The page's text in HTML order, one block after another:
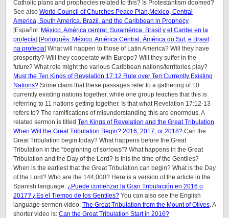
Catholic plans and prophecies related to this? Is Protestantism doomed?
See also World Council of Churches Peace Plan.Mexico, Central
America, South America, Brazil, and the Caribbean in Prophecy
[Español: México, América central, Suramérica, Brasil y el Caribe en la
profecía] [Português: México, América Central, Ámérica do Sul, e Brasil
na profecia] What will happen to those of Latin America? Will they have
prosperity? Will they cooperate with Europe? Will they suffer in the
future? What role might the various Caribbean nations/territories play?
Must the Ten Kings of Revelation 17:12 Rule over Ten Currently Existing
Nations? Some claim that these passages refer to a gathering of 10
currently existing nations together, while one group teaches that this is
referring to 11 nations getting together. Is that what Revelation 17:12-13
refers to? The ramifications of misunderstanding this are enormous. A
related sermon is titled Ten Kings of Revelation and the Great Tribulation.
When Will the Great Tribulation Begin? 2016, 2017, or 2018? Can the
Great Tribulation begin today? What happens before the Great
Tribulation in the “beginning of sorrows”? What happens in the Great
Tribulation and the Day of the Lord? Is this the time of the Gentiles?
When is the earliest that the Great Tribulation can begin? What is the Day
of the Lord? Who are the 144,000? Here is a version of the article in the
Spanish language: ¿Puede comenzar la Gran Tribulación en 2016 o
2017? ¿Es el Tiempo de los Gentiles? You can also see the English
language sermon video: The Great Tribulation from the Mount of Olives. A
shorter video is: Can the Great Tribulation Start in 2016?